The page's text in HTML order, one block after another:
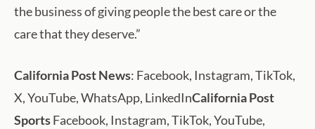
the business of giving people the best care or the
care that they deserve.”
California Post News: Facebook, Instagram, TikTok,
X, YouTube, WhatsApp, LinkedInCalifornia Post
SportsFacebook, Instagram, TikTok, YouTube,